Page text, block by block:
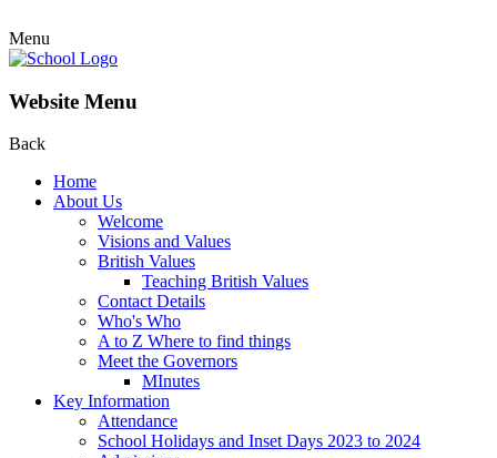
Menu
Website Menu
Back
Home
About Us
Welcome
Visions and Values
British Values
Teaching British Values
Contact Details
Who's Who
A to Z Where to find things
Meet the Governors
MInutes
Key Information
Attendance
School Holidays and Inset Days 2023 to 2024